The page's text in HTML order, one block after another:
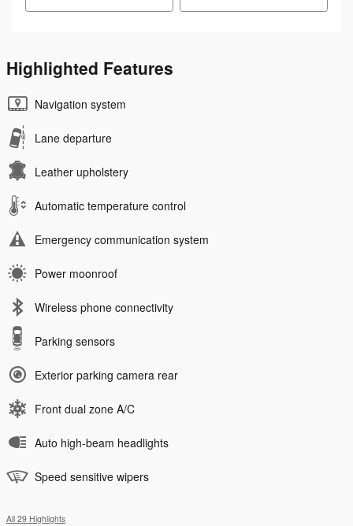
Highlighted Features
Navigation system
Lane departure
Leather upholstery
Automatic temperature control
Emergency communication system
Power moonroof
Wireless phone connectivity
Parking sensors
Exterior parking camera rear
Front dual zone A/C
Auto high-beam headlights
Speed sensitive wipers
All 29 Highlights